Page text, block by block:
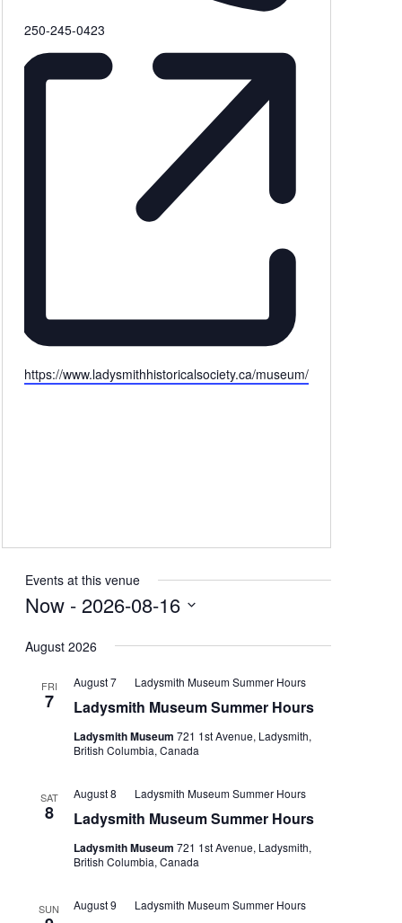
Phone
250-245-0423
Website
https://www.ladysmithhistoricalsociety.ca/museum/
Events at this venue
Now - 2026-08-16
date.
August 2026
FRI
7 Ladysmith Museum Summer Hours
August 7 Ladysmith Museum Summer Hours
Ladysmith Museum 721 1st Avenue, Ladysmith,
British Columbia, Canada
SAT
8 Ladysmith Museum Summer Hours
August 8 Ladysmith Museum Summer Hours
Ladysmith Museum 721 1st Avenue, Ladysmith,
British Columbia, Canada
SUN August 9 Ladysmith Museum Summer Hours